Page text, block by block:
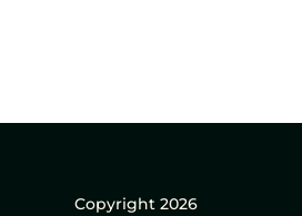
Copyright 2026